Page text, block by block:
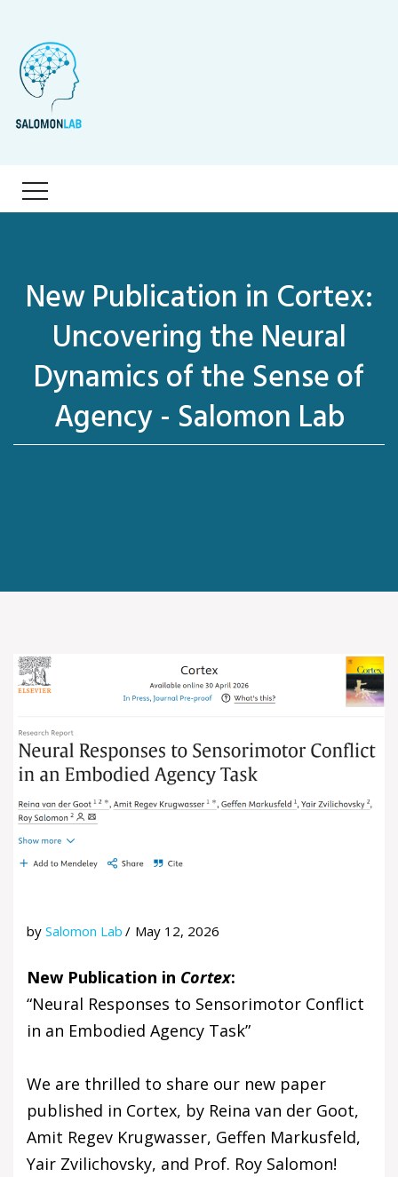
New Publication in Cortex:
Uncovering the Neural
Dynamics of the Sense of
Agency - Salomon Lab
by Salomon Lab May 12, 2026
New Publication in Cortex:
“Neural Responses to Sensorimotor Conflict
in an Embodied Agency Task”
We are thrilled to share our new paper
published in Cortex, by Reina van der Goot,
Amit Regev Krugwasser, Geffen Markusfeld,
Yair Zvilichovsky, and Prof. Roy Salomon!